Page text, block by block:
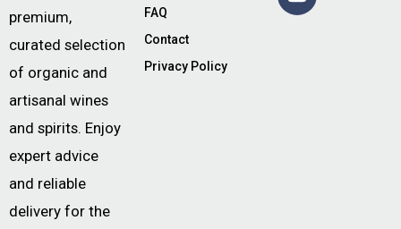
premium,
curated selection
of organic and
artisanal wines
and spirits. Enjoy
expert advice
and reliable
delivery for the
FAQ
Contact
Privacy Policy